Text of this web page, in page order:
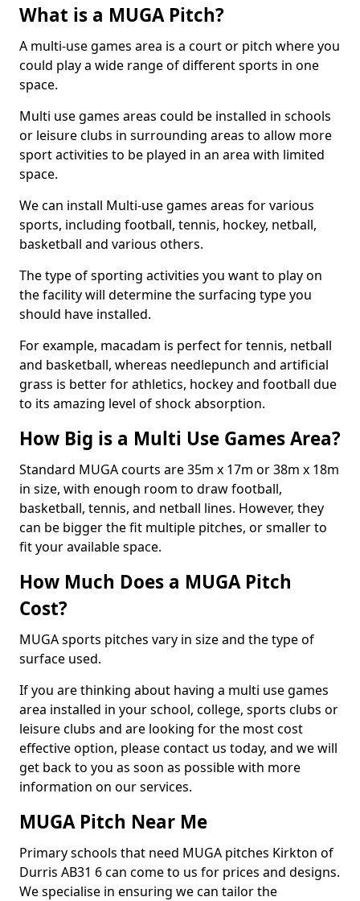
What is a MUGA Pitch?
A multi-use games area is a court or pitch where you
could play a wide range of different sports in one
space.
Multi use games areas could be installed in schools
or leisure clubs in surrounding areas to allow more
sport activities to be played in an area with limited
space.
We can install Multi-use games areas for various
sports, including football, tennis, hockey, netball,
basketball and various others.
The type of sporting activities you want to play on
the facility will determine the surfacing type you
should have installed.
For example, macadam is perfect for tennis, netball
and basketball, whereas needlepunch and artificial
grass is better for athletics, hockey and football due
to its amazing level of shock absorption.
How Big is a Multi Use Games Area?
Standard MUGA courts are 35m x 17m or 38m x 18m
in size, with enough room to draw football,
basketball, tennis, and netball lines. However, they
can be bigger the fit multiple pitches, or smaller to
fit your available space.
How Much Does a MUGA Pitch
Cost?
MUGA sports pitches vary in size and the type of
surface used.
If you are thinking about having a multi use games
area installed in your school, college, sports clubs or
leisure clubs and are looking for the most cost
effective option, please contact us today, and we will
get back to you as soon as possible with more
information on our services.
MUGA Pitch Near Me
Primary schools that need MUGA pitches Kirkton of
Durris AB31 6 can come to us for prices and designs.
We specialise in ensuring we can tailor the